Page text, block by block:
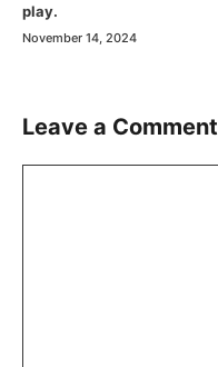
play.
November 14, 2024
Leave a Comment